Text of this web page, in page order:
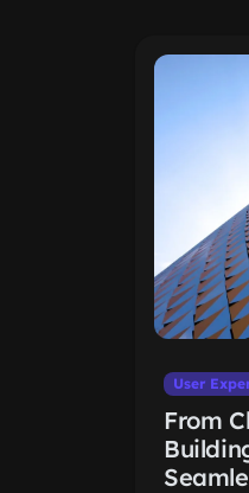
User
From